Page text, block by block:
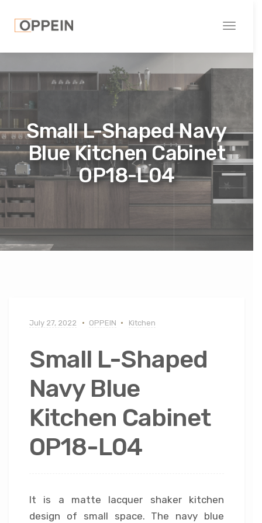
Toggle
Small L-Shaped Navy
Blue Kitchen Cabinet
OP18-L04
July 27, 2022 OPPEIN Kitchen
Small L-Shaped
Navy Blue
Kitchen Cabinet
OP18-L04
It is a matte lacquer shaker kitchen
design of small space. The navy blue